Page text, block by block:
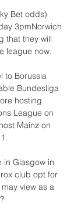
Bet odds)
3pmNorwich
that they will
league now.
to Borussia
Bundesliga
hosting
League on
Mainz on
in Glasgow in
club opt for
view as a